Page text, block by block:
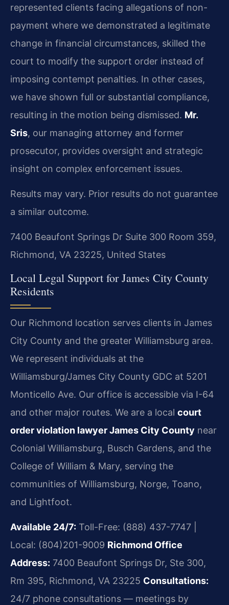
represented clients facing allegations of non-
payment where we demonstrated a legitimate
change in financial circumstances, skilled the
court to modify the support order instead of
imposing contempt penalties. In other cases,
we have shown full or substantial compliance,
resulting in the motion being dismissed. Mr.
Sris, our managing attorney and former
prosecutor, provides oversight and strategic
insight on complex enforcement issues.
Results may vary. Prior results do not guarantee
a similar outcome.
7400 Beaufont Springs Dr Suite 300 Room 359,
Richmond, VA 23225, United States
Local Legal Support for James City County
Residents
Our Richmond location serves clients in James
City County and the greater Williamsburg area.
We represent individuals at the
Williamsburg/James City County GDC at 5201
Monticello Ave. Our office is accessible via I-64
and other major routes. We are a local court
order violation lawyer James City County near
Colonial Williamsburg, Busch Gardens, and the
College of William & Mary, serving the
communities of Williamsburg, Norge, Toano,
and Lightfoot.
Available 24/7: Toll-Free: (888) 437-7747 |
Local: (804)201-9009 Richmond Office
Address: 7400 Beaufont Springs Dr, Ste 300,
Rm 395, Richmond, VA 23225 Consultations:
24/7 phone consultations — meetings by